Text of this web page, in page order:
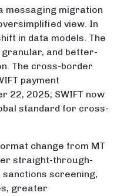
messaging migration
view. In
in data models. The
and better-
The cross-border
payment
22, 2025; SWIFT now
standard for cross-
change from MT
straight-through-
screening,
greater